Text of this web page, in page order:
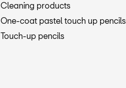
Cleaning products
One-coat pastel touch up pencils
Touch-up pencils